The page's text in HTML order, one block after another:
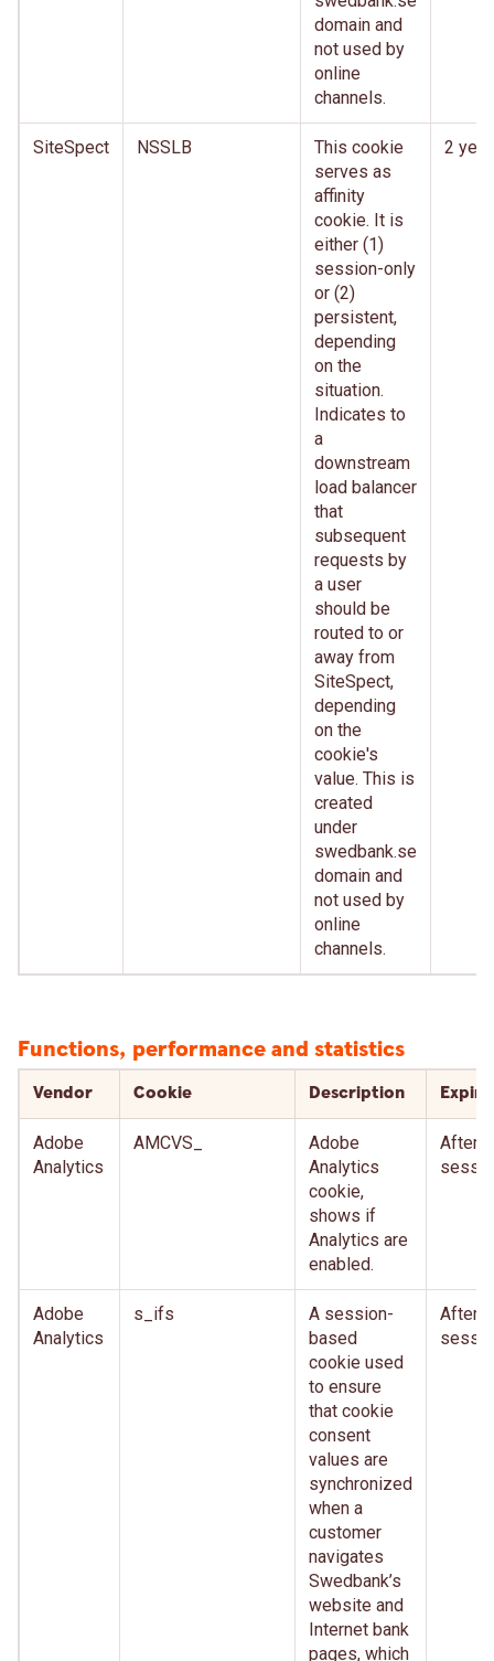
domain and
not used by
online
channels.
SiteSpect NSSLB
This cookie
serves as
affinity
cookie. It is
either (1)
session-only
or (2)
persistent,
depending
on the
situation.
Indicates to
a
downstream
load balancer
that
subsequent
requests by
a user
should be
routed to or
away from
SiteSpect,
depending
on the
cookie's
value. This is
created
under
swedbank.se
domain and
not used by
online
channels.
2
Functions, performance and statistics
Vendor Cookie Description
Adobe
Analytics
AMCVS_
Adobe
Analytics
cookie,
shows if
Analytics are
enabled.
After
Adobe
Analytics
s_ifs
A session-
based
cookie used
to ensure
that cookie
consent
values are
synchronized
when a
customer
navigates
Swedbank’s
website and
Internet bank
pages, which
After